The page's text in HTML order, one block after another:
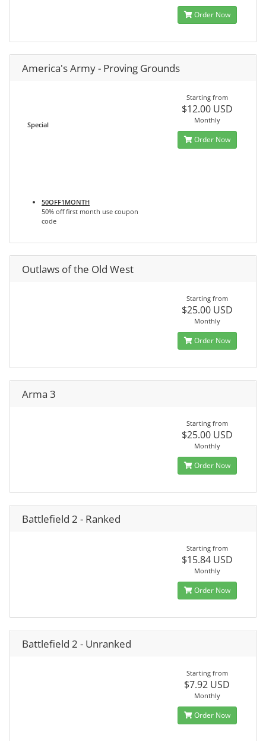
Order Now
America's Army - Proving Grounds
Special
50OFF1MONTH
50% off first month use coupon
code
Starting from
$12.00 USD
Monthly
Order Now
Outlaws of the Old West
Starting from
$25.00 USD
Monthly
Order Now
Arma 3
Starting from
$25.00 USD
Monthly
Order Now
Battlefield 2 - Ranked
Starting from
$15.84 USD
Monthly
Order Now
Battlefield 2 - Unranked
Starting from
$7.92 USD
Monthly
Order Now